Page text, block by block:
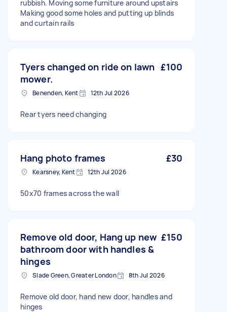
rubbish. Moving some furniture around upstairs
Making good some holes and putting up blinds
and curtain rails
Tyers changed on ride on lawn
mower.
£100
Benenden, Kent 12th Jul 2026
Rear tyers need changing
Hang photo frames £30
Kearsney, Kent 12th Jul 2026
50x70 frames across the wall
Remove old door, Hang up new
bathroom door with handles &
hinges
£150
Slade Green, Greater London 8th Jul 2026
Remove old door, hand new door, handles and
hinges